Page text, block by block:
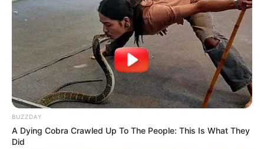
BUZZDAY
A Dying Cobra Crawled Up To The People: This Is What They
Did